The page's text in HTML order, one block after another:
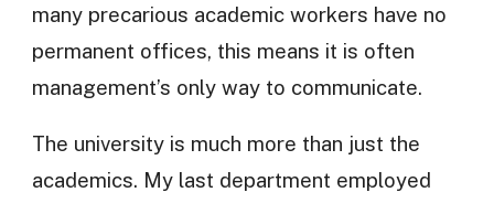
many precarious academic workers have no
permanent offices, this means it is often
management’s only way to communicate.
The university is much more than just the
academics. My last department employed